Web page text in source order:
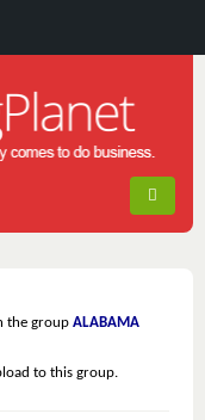
the group ALABAMA
to this group.